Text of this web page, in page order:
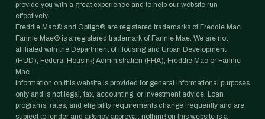
provide you with a great experience and to help our website run
effectively.
Freddie Mac® and Optigo® are registered trademarks of Freddie Mac.
Fannie Mae® is a registered trademark of Fannie Mae. We are not
affiliated with the Department of Housing and Urban Development
(HUD), Federal Housing Administration (FHA), Freddie Mac or Fannie
Mae.
Information on this website is provided for general informational purposes
only and is not legal, tax, accounting, or investment advice. Loan
programs, rates, and eligibility requirements change frequently and are
subject to lender and agency approval; nothing on this website is a